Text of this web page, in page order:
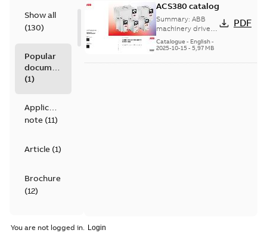
Show all
(130)
Popular
documents
(1)
Application
note (11)
Article (1)
Brochure
(12)
(4)
ACS380 catalog
Summary: ABB
machinery drives,
ACS380, 0.25 to 22
kW/0.37 to 30 hp,
Catalogue - English-
2025-10-15- 5,97 MB
PDF
You are not logged in.